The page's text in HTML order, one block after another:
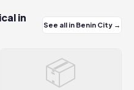
in
See all in Benin City →
📦